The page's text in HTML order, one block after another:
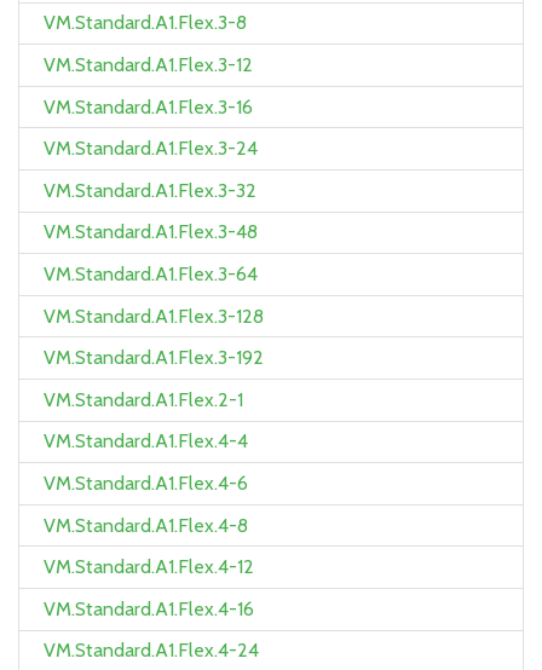
VM.Standard.A1.Flex.3-8
VM.Standard.A1.Flex.3-12
VM.Standard.A1.Flex.3-16
VM.Standard.A1.Flex.3-24
VM.Standard.A1.Flex.3-32
VM.Standard.A1.Flex.3-48
VM.Standard.A1.Flex.3-64
VM.Standard.A1.Flex.3-128
VM.Standard.A1.Flex.3-192
VM.Standard.A1.Flex.2-1
VM.Standard.A1.Flex.4-4
VM.Standard.A1.Flex.4-6
VM.Standard.A1.Flex.4-8
VM.Standard.A1.Flex.4-12
VM.Standard.A1.Flex.4-16
VM.Standard.A1.Flex.4-24